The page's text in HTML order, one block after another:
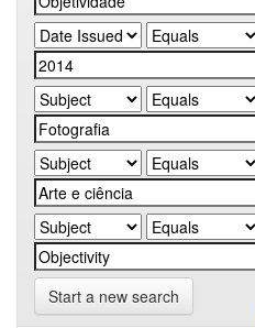
Start a new search